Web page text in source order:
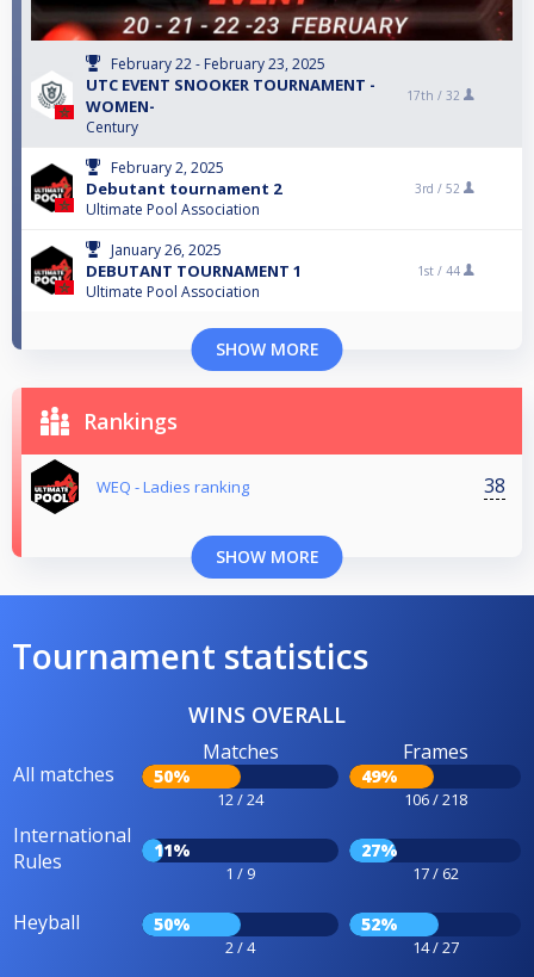
February 22 - February 23, 2025
UTC EVENT SNOOKER TOURNAMENT -
WOMEN-
Century
17th / 32
February 2, 2025
Debutant tournament 2
Ultimate Pool Association
3rd / 52
January 26, 2025
DEBUTANT TOURNAMENT 1
Ultimate Pool Association
1st / 44
SHOW MORE
Rankings
WEQ - Ladies ranking 38
SHOW MORE
Tournament statistics
WINS OVERALL
All matches
Matches
50%
12 / 24
Frames
49%
106 / 218
International
Rules
11%
1 / 9
27%
17 / 62
Heyball 50%
2 / 4
52%
14 / 27